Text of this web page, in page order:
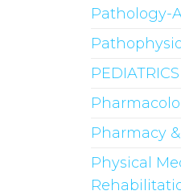
Pathology-
PEDIATRICS
Pharmacy
Physical